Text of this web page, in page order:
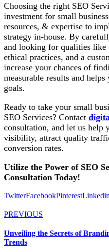
Choosing the right SEO
investment for small
resources, & expertise to
strategy in-house. By
and looking for qualities like
ethical practices, and a
increase your chances of
measurable results and
goals.
Ready to take your small
SEO Services? Contact
consultation, and let us help
visibility, attract quality
conversion rates.
Utilize the Power of SEO
Consultation Today!
TwitterFacebookPinterestLinkedin
PREVIOUS
Unveiling the Secrets of
Trends